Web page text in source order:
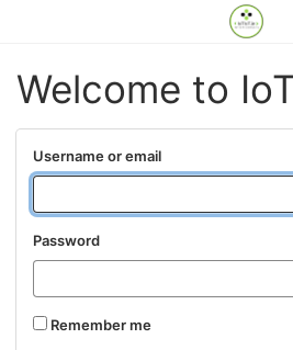
Welcome to
Username or email
Password
Remember me